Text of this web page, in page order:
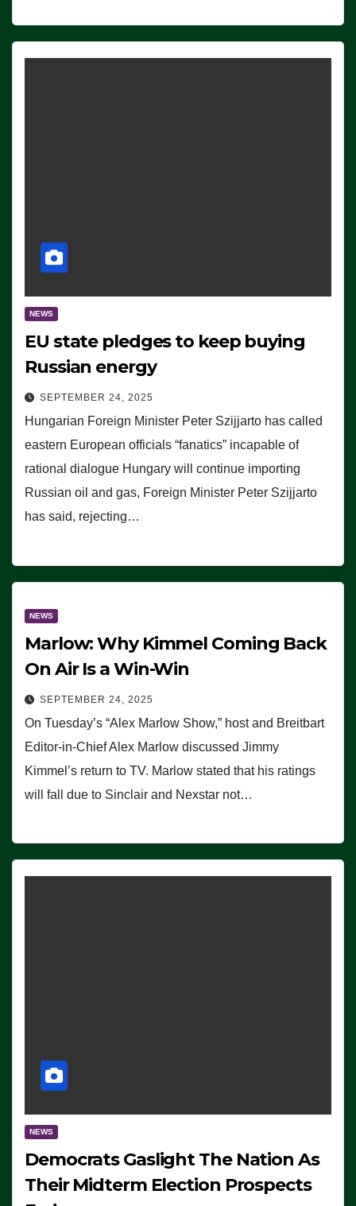
NEWS
EU state pledges to keep buying
Russian energy
SEPTEMBER 24, 2025
Hungarian Foreign Minister Peter Szijjarto has called
eastern European officials “fanatics” incapable of
rational dialogue Hungary will continue importing
Russian oil and gas, Foreign Minister Peter Szijjarto
has said, rejecting…
NEWS
Marlow: Why Kimmel Coming Back
On Air Is a Win-Win
SEPTEMBER 24, 2025
On Tuesday’s “Alex Marlow Show,” host and Breitbart
Editor-in-Chief Alex Marlow discussed Jimmy
Kimmel’s return to TV. Marlow stated that his ratings
will fall due to Sinclair and Nexstar not…
NEWS
Democrats Gaslight The Nation As
Their Midterm Election Prospects